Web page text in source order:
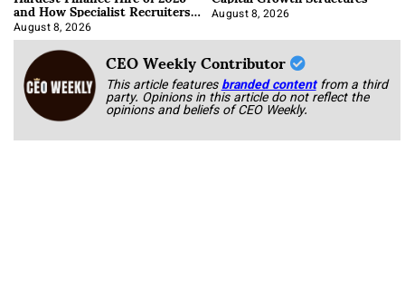
and How Specialist Recruiters
Approach It
August 8, 2026
August 8, 2026
CEO Weekly Contributor
This article featuresbranded content from a third
party. Opinions in this article do not reflect the
opinions and beliefs of CEO Weekly.